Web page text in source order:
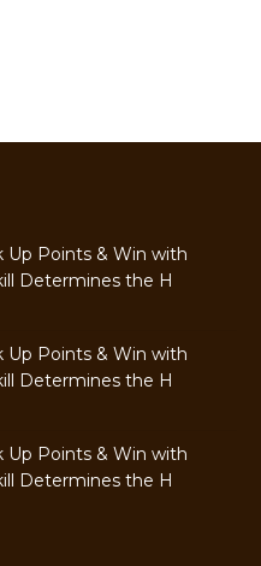
Up Points & Win with
Determines the H
Up Points & Win with
Determines the H
Up Points & Win with
Determines the H